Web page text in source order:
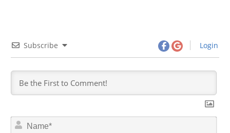
Subscribe Login
N